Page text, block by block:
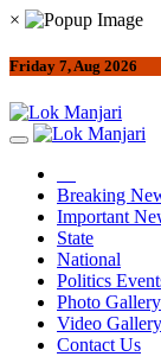
×
Friday 7, Aug 2026
Breaking
Important
State
National
Politics
Photo Gallery
Video Gallery
Contact Us